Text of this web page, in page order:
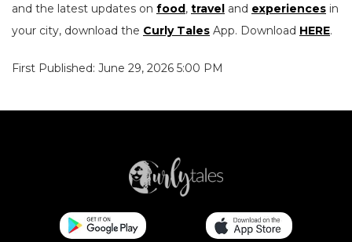
and the latest updates on food, travel and experiences in
your city, download the Curly Tales App. Download HERE.
First Published: June 29, 2026 5:00 PM